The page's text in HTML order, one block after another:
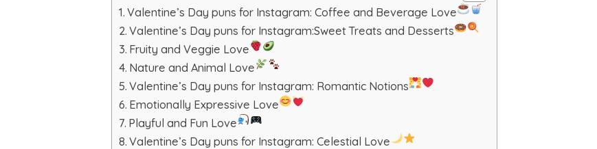
Valentine’s Day puns for Instagram: Coffee and Beverage Love
Valentine’s Day puns for Instagram:Sweet Treats and Desserts
Fruity and Veggie Love
Nature and Animal Love
Valentine’s Day puns for Instagram: Romantic Notions
Emotionally Expressive Love
Playful and Fun Love
Valentine’s Day puns for Instagram: Celestial Love